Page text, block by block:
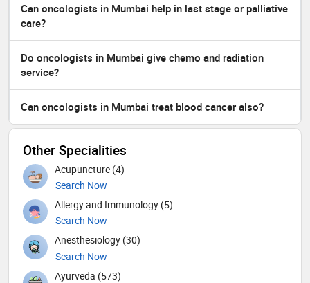
Can oncologists in Mumbai help in last stage or palliative
care?
Do oncologists in Mumbai give chemo and radiation
service?
Can oncologists in Mumbai treat blood cancer also?
Other Specialities
Acupuncture (4)
Search Now
Allergy and Immunology (5)
Search Now
Anesthesiology (30)
Search Now
Ayurveda (573)